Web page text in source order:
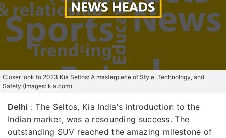
Closer look to 2023 Kia Seltos: A masterpiece of Style, Technology, and
Safety (Images: kia.com)
Delhi : The Seltos, Kia India's introduction to the
Indian market, was a resounding success. The
outstanding SUV reached the amazing milestone of